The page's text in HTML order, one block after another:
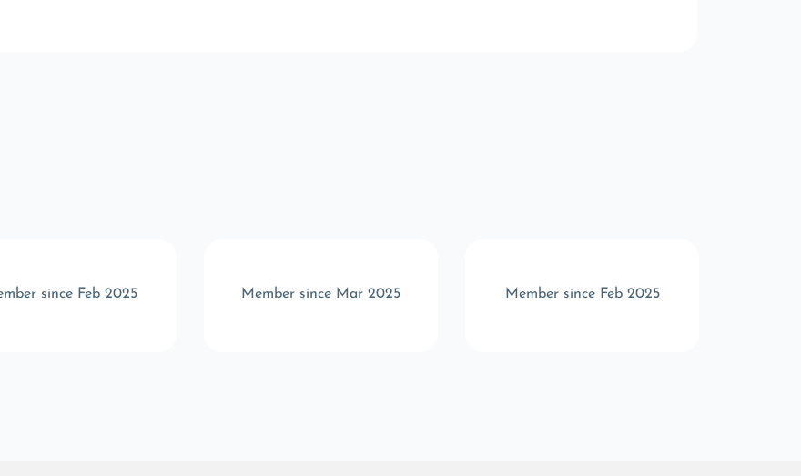
since Feb 2025 Member since Mar 2025 Member since Feb 2025